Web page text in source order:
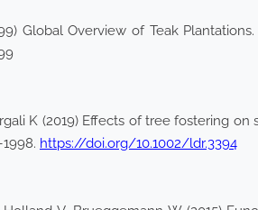
Global Overview of Teak
K (2019) Effects of tree fostering
https://doi.org/10.1002/ldr.3394